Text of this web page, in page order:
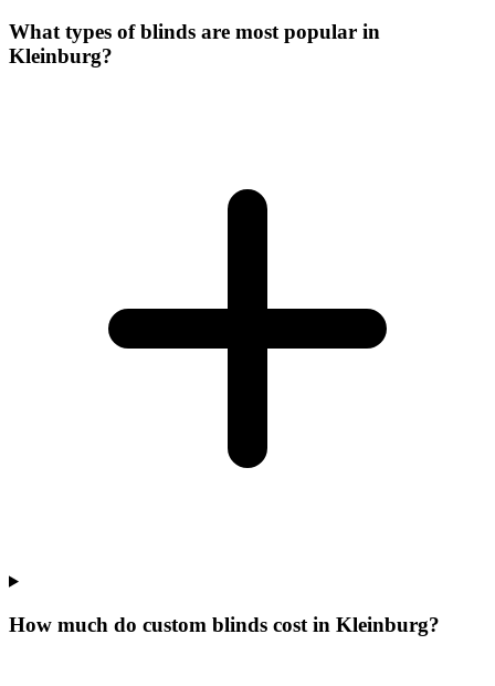
What types of blinds are most popular in
Kleinburg?
How much do custom blinds cost in Kleinburg?